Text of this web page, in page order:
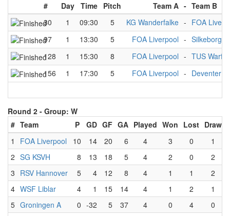
# Day Time Pitch Team A - Team B
30
1 09:30 5 KG Wanderfalke - FOA
97
1 13:30 5 FOA Liverpool - Silkeborg
128
1 15:30 8 FOA Liverpool - TUS
156
1 17:30 5 FOA Liverpool - Deventer A
Round 2 - Group: W
# Team P GD GF GA Played Won Lost Draw
1
FOA Liverpool 10 14 20 6 4 3 0
1
2 SG KSVH 8 13 18 5 4 2 0
2
3 RSV Hannover 5 4 12 8 4 1 1
2
4 WSF Liblar 4 1 15 14 4 1 2
1
5 Groningen A 0 -32 5 37 4 0 4 0